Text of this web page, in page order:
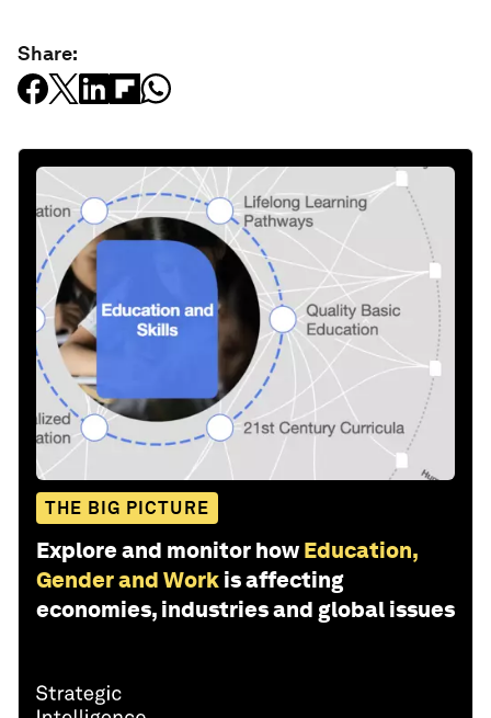
Share:
THE BIG PICTURE
Explore and monitor how Education,
Gender and Work is affecting
economies, industries and global issues